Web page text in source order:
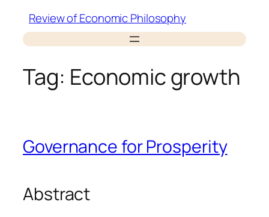
content
Review of Economic Philosophy
Tag: Economic growth
Governance for Prosperity
Abstract